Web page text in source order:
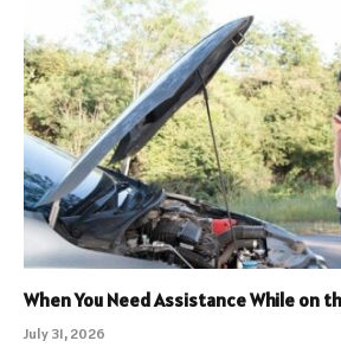
When You Need Assistance While on
July 31, 2026